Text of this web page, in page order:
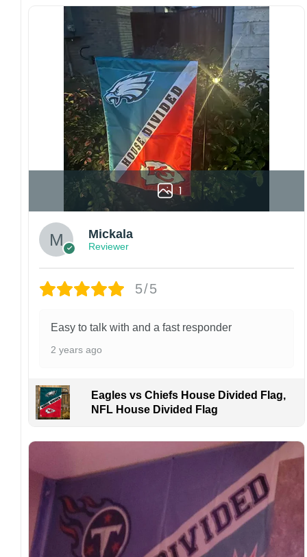
Since every item is personalized-made, there
is no return policy. If there are any problems,
please inform us immediately.
Colors may vary from online to your actual
printed product. Your computer, phone, or
monitor can affect how colors are displayed
online and the printing process can also affect
the final printed colors.
We are not responsible for missing packages
caused by customers entering the wrong
address, or packages delivered to the wrong
address owing to post office errors. Please be
aware that missing packages are a rare
occurrence but can occur before placing a
purchase.
For large flags (4×6 Feet and 5×8 Feet) and
manufactured and shipped from China.
problems or if you are not satisfied with your
order. I love to have happy customers.
1
Mickala
Reviewer
5/5
Easy to talk with and a fast responder
2 years ago
Eagles vs Chiefs House Divided Flag,
NFL House Divided Flag